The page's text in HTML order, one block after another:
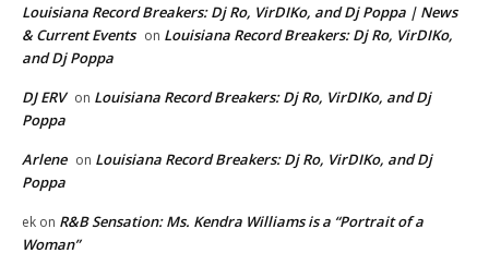
Louisiana Record Breakers: Dj Ro, VirDIKo, and Dj Poppa | News
& Current Events on Louisiana Record Breakers: Dj Ro, VirDIKo,
and Dj Poppa
DJ ERV on Louisiana Record Breakers: Dj Ro, VirDIKo, and Dj
Poppa
Arlene on Louisiana Record Breakers: Dj Ro, VirDIKo, and Dj
Poppa
ek on R&B Sensation: Ms. Kendra Williams is a “Portrait of a
Woman”